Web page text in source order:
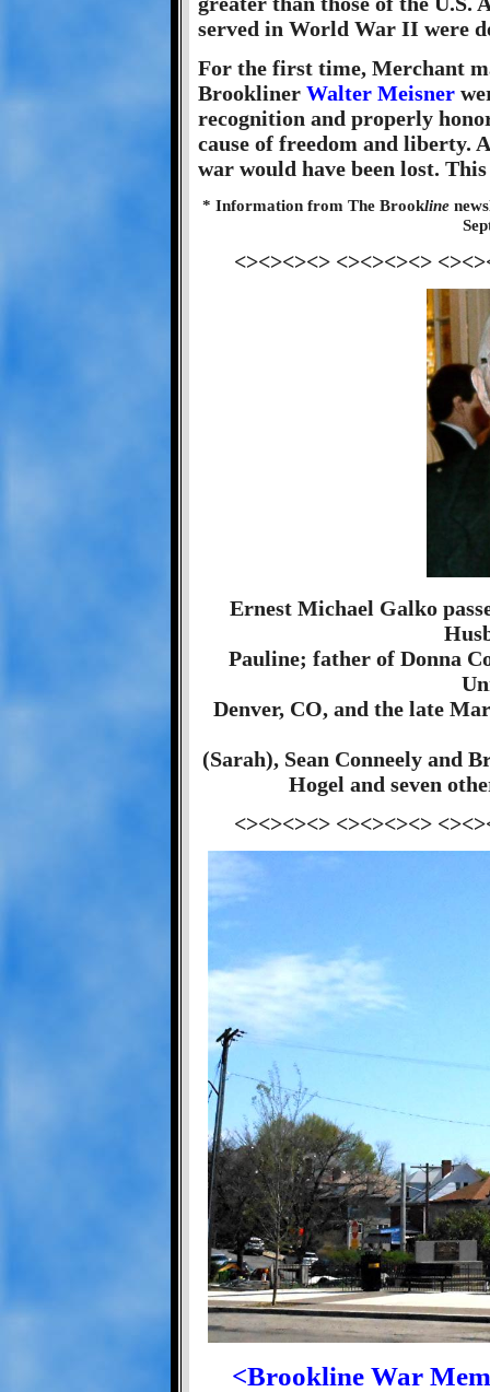
served in World War II were
For the first time, Merchant
Brookliner Walter Meisner
recognition and properly
cause of freedom and liberty.
war would have been lost.
* Information from The Brookline
<><><><> <><><><>
Ernest Michael Galko
Pauline; father of Donna
Denver, CO, and the late
(Sarah), Sean Conneely and
Hogel and seven
<><><><> <><><><>
<Brookline War